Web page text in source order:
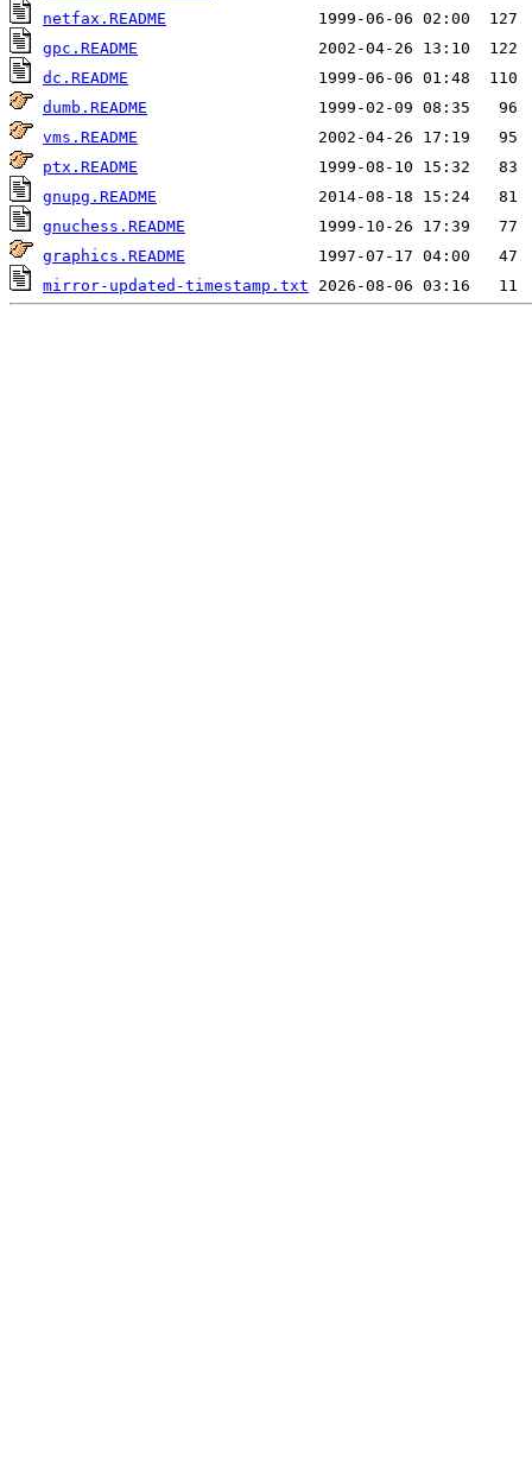
netfax.README
gpc.README
dc.README
dumb.README
vms.README
ptx.README
gnupg.README
gnuchess.README
graphics.README
mirror-updated-timestamp.txt